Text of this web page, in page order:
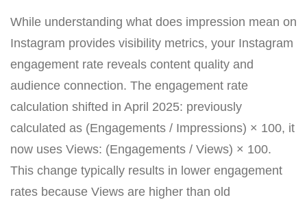
While understanding what does impression mean on
Instagram provides visibility metrics, your Instagram
engagement rate reveals content quality and
audience connection. The engagement rate
calculation shifted in April 2025: previously
calculated as (Engagements / Impressions) × 100, it
now uses Views: (Engagements / Views) × 100.
This change typically results in lower engagement
rates because Views are higher than old